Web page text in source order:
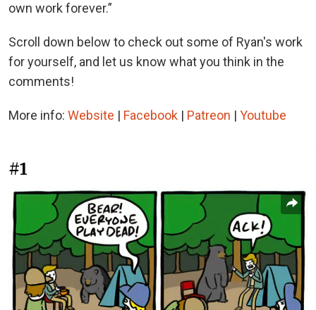
own work forever.”
Scroll down below to check out some of Ryan's work
for yourself, and let us know what you think in the
comments!
More info: Website | Facebook | Patreon | Youtube
#1